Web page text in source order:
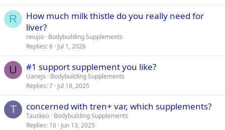
R
How much milk thistle do you really need for
liver?
reiujio Bodybuilding Supplements
Replies 6 Jul 1, 2026
U #1 support supplement you like?
Uanejs
Bodybuilding Supplements
Replies 7 Jul 18, 2025
T concerned with tren+ var, which supplements?
Tauskeo Bodybuilding Supplements
Replies 10 Jun 13, 2025